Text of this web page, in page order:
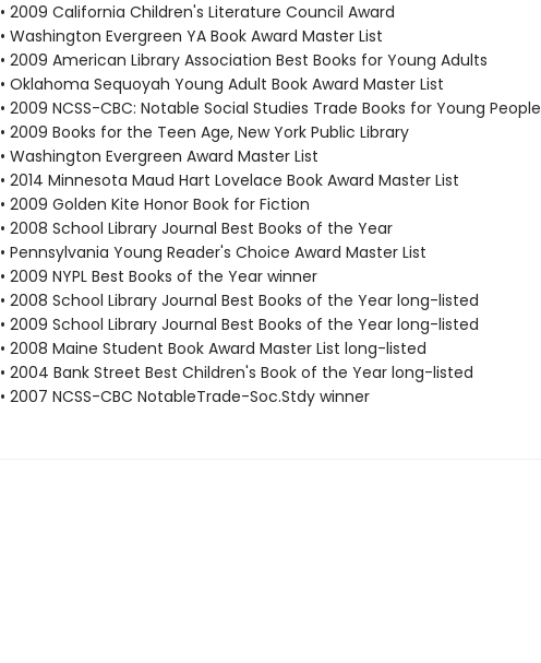
• 2009 California Children's Literature Council Award
• Washington Evergreen YA Book Award Master List
• 2009 American Library Association Best Books for Young Adults
• Oklahoma Sequoyah Young Adult Book Award Master List
• 2009 NCSS-CBC: Notable Social Studies Trade Books for Young People
• 2009 Books for the Teen Age, New York Public Library
• Washington Evergreen Award Master List
• 2014 Minnesota Maud Hart Lovelace Book Award Master List
• 2009 Golden Kite Honor Book for Fiction
• 2008 School Library Journal Best Books of the Year
• Pennsylvania Young Reader's Choice Award Master List
• 2009 NYPL Best Books of the Year winner
• 2008 School Library Journal Best Books of the Year long-listed
• 2009 School Library Journal Best Books of the Year long-listed
• 2008 Maine Student Book Award Master List long-listed
• 2004 Bank Street Best Children's Book of the Year long-listed
• 2007 NCSS-CBC NotableTrade-Soc.Stdy winner